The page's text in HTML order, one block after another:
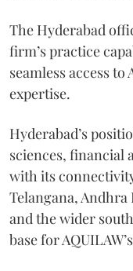
The Hyderabad
firm’s practice
seamless access
expertise.
Hyderabad’s
sciences, financial
with its
Telangana,
and the wider
base for